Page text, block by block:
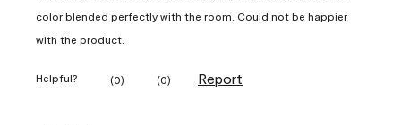
color blended perfectly with the room. Could not be happier
with the product.
Helpful? (0) (0) Report